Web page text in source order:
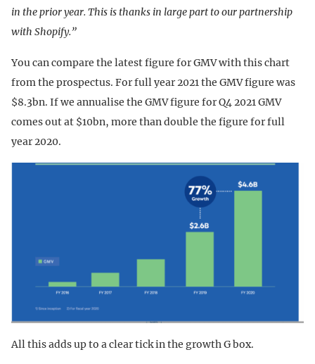
in the prior year. This is thanks in large part to our partnership
with Shopify.”
You can compare the latest figure for GMV with this chart
from the prospectus. For full year 2021 the GMV figure was
$8.3bn. If we annualise the GMV figure for Q4 2021 GMV
comes out at $10bn, more than double the figure for full
year 2020.
All this adds up to a clear tick in the growth G box.